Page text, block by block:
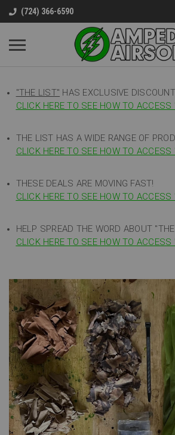
(724) 366-6590
"THE LIST" HAS EXCLUSIVE
CLICK HERE TO SEE HOW TO ACCESS
THE LIST HAS A WIDE RANGE OF
CLICK HERE TO SEE HOW TO
THESE DEALS ARE MOVING FAST!
CLICK HERE TO SEE HOW TO ACCESS
HELP SPREAD THE WORD ABOUT
CLICK HERE TO SEE HOW TO ACCESS